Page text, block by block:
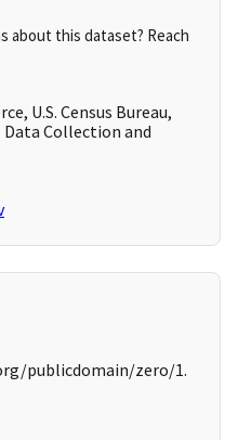
about this dataset? Reach
U.S. Census Bureau,
Collection and
publicdomain/zero/1.